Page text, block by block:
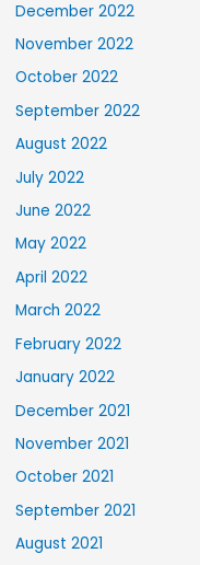
December 2022
November 2022
October 2022
September 2022
August 2022
July 2022
June 2022
May 2022
April 2022
March 2022
February 2022
January 2022
December 2021
November 2021
October 2021
September 2021
August 2021